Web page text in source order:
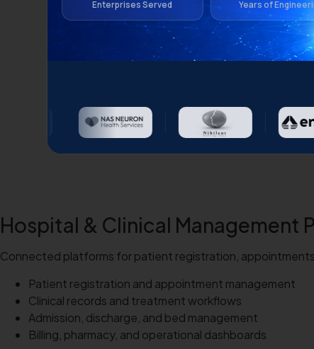
Hospital & Clinical Management
Connected platforms for patient registration,
Patient registration and appointment management
Clinical records and treatment workflows
Admission, discharge, and bed management
Billing, pharmacy, and operational dashboards
Enterprises Served Years of